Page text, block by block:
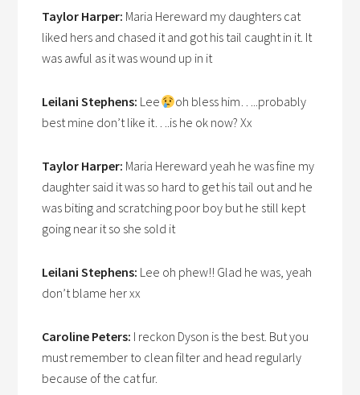
Taylor Harper: Maria Hereward my daughters cat
liked hers and chased it and got his tail caught in it. It
was awful as it was wound up in it
Leilani Stephens: Lee
oh bless him…..probably
best mine don’t like it….is he ok now? Xx
Taylor Harper: Maria Hereward yeah he was fine my
daughter said it was so hard to get his tail out and he
was biting and scratching poor boy but he still kept
going near it so she sold it
Leilani Stephens: Lee oh phew!! Glad he was, yeah
don’t blame her xx
Caroline Peters: I reckon Dyson is the best. But you
must remember to clean filter and head regularly
because of the cat fur.